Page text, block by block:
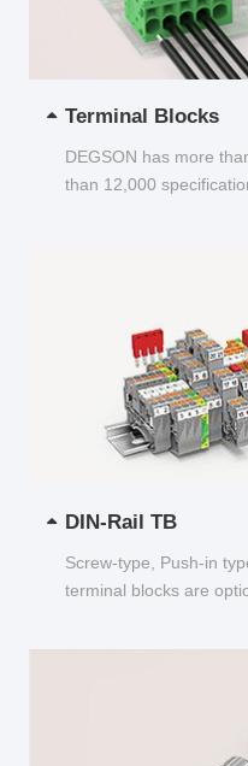
Terminal Blocks
DEGSON has more
than 12,000
DIN-Rail TB
Screw-type, Push-in
terminal blocks are